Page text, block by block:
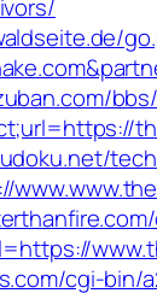
cgi-bin/